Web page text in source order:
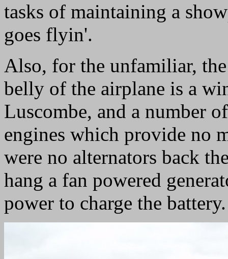
tasks of maintaining a
goes flyin'.
Also, for the unfamiliar,
belly of the airplane is a
Luscombe, and a number
engines which provide no
were no alternators back
hang a fan powered
power to charge the battery.